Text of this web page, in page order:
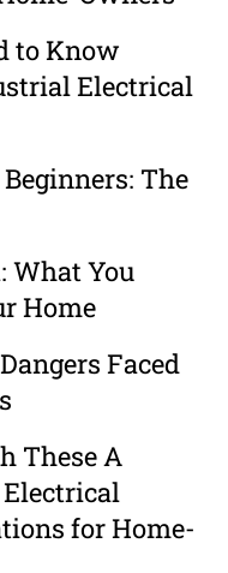
to Know
Electrical
The
What You
Home
Faced
These A
for Home-